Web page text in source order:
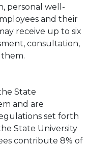
personal well-
and their
receive up to six
consultation,
State
and are
set forth
State University
contribute 8% of